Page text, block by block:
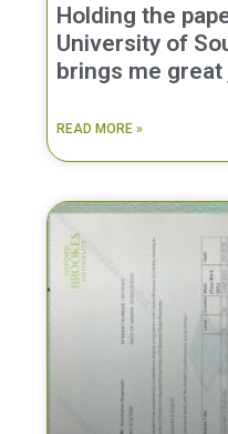
Holding the
University of
brings me great
READ MORE »